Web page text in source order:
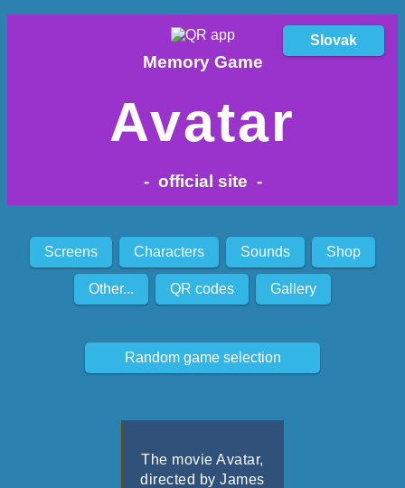
Slovak
Memory Game
Avatar
- official site -
Screens Characters Sounds Shop
Other... QR codes Gallery
Random game selection
The movieAvatar,
directed byJames